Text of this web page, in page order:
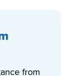
from